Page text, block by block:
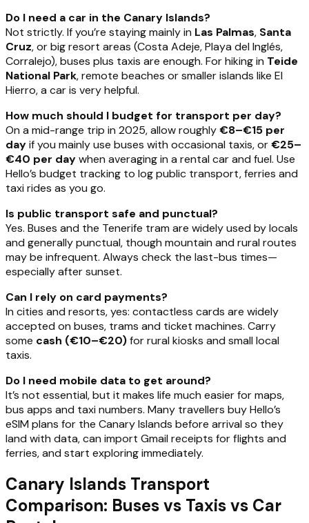
Do I need a car in the Canary Islands?
Not strictly. If you’re staying mainly in Las Palmas, Santa
Cruz, or big resort areas (Costa Adeje, Playa del Inglés,
Corralejo), buses plus taxis are enough. For hiking in Teide
National Park, remote beaches or smaller islands like El
Hierro, a car is very helpful.
How much should I budget for transport per day?
On a mid-range trip in 2025, allow roughly€8–€15 per
dayif you mainly use buses with occasional taxis, or€25–
€40 per daywhen averaging in a rental car and fuel. Use
Hello’s budget tracking to log public transport, ferries and
taxi rides as you go.
Is public transport safe and punctual?
Yes. Buses and the Tenerife tram are widely used by locals
and generally punctual, though mountain and rural routes
may be infrequent. Always check the last-bus times—
especially after sunset.
Can I rely on card payments?
In cities and resorts, yes: contactless cards are widely
accepted on buses, trams and ticket machines. Carry
some cash (€10–€20)for rural kiosks and small local
taxis.
Do I need mobile data to get around?
It’s not essential, but it makes life much easier for maps,
bus apps and taxi numbers. Many travellers buy Hello’s
eSIM plans for the Canary Islands before arrival so they
land with data, can import Gmail receipts for flights and
ferries, and start exploring immediately.
Canary Islands Transport
Comparison: Buses vs Taxis vs Car